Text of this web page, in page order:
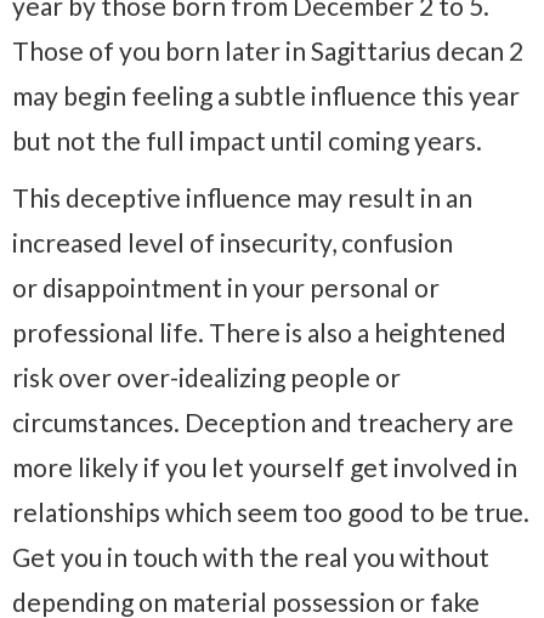
Those of you born later in Sagittarius decan 2
may begin feeling a subtle influence this year
but not the full impact until coming years.
This deceptive influence may result in an
increased level of insecurity, confusion
or disappointment in your personal or
professional life. There is also a heightened
risk over over-idealizing people or
circumstances. Deception and treachery are
more likely if you let yourself get involved in
relationships which seem too good to be true.
Get you in touch with the real you without
depending on material possession or fake